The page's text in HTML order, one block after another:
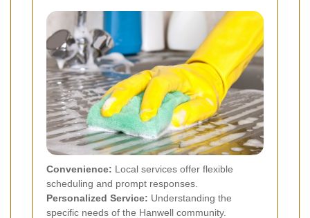
Convenience: Local services offer flexible
scheduling and prompt responses.
Personalized Service: Understanding the
specific needs of the Hanwell community.